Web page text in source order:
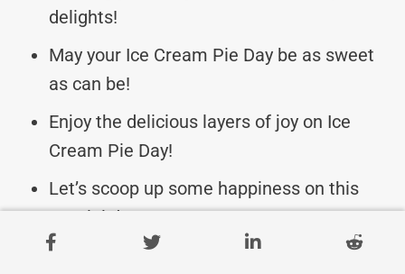
delights!
May your Ice Cream Pie Day be as sweet
as can be!
Enjoy the delicious layers of joy on Ice
Cream Pie Day!
Let’s scoop up some happiness on this
special day!
May your day be topped with love and